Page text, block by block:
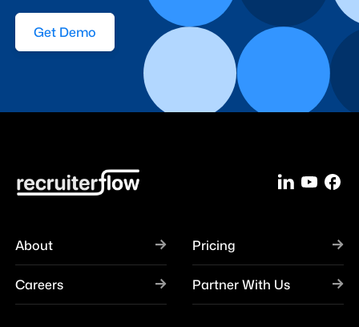
Get Demo
About Pricing
Careers Partner With Us